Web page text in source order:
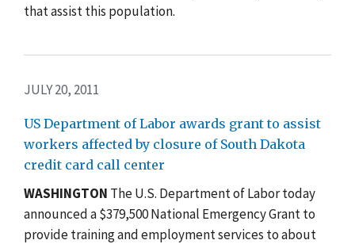
that assist this population.
JULY 20, 2011
US Department of Labor awards grant to assist
workers affected by closure of South Dakota
credit card call center
WASHINGTON The U.S. Department of Labor today
announced a $379,500 National Emergency Grant to
provide training and employment services to about